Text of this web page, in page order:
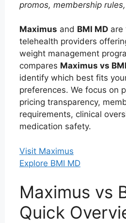
promos, membership
Maximus and BMI MD are
telehealth providers
weight management
compares Maximus vs
identify which best fits
preferences. We focus on
pricing transparency,
requirements, clinical
medication safety.
Visit Maximus
Explore BMI MD
Maximus vs
Quick